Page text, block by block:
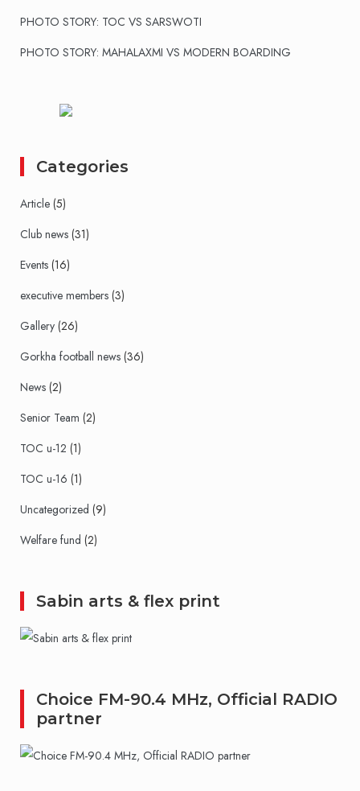
PHOTO STORY: TOC VS SARSWOTI
PHOTO STORY: MAHALAXMI VS MODERN BOARDING
Categories
Article (5)
Club news (31)
Events (16)
executive members (3)
Gallery (26)
Gorkha football news (36)
News (2)
Senior Team (2)
TOC u-12 (1)
TOC u-16 (1)
Uncategorized (9)
Welfare fund (2)
Sabin arts & flex print
Choice FM-90.4 MHz, Official RADIO
partner